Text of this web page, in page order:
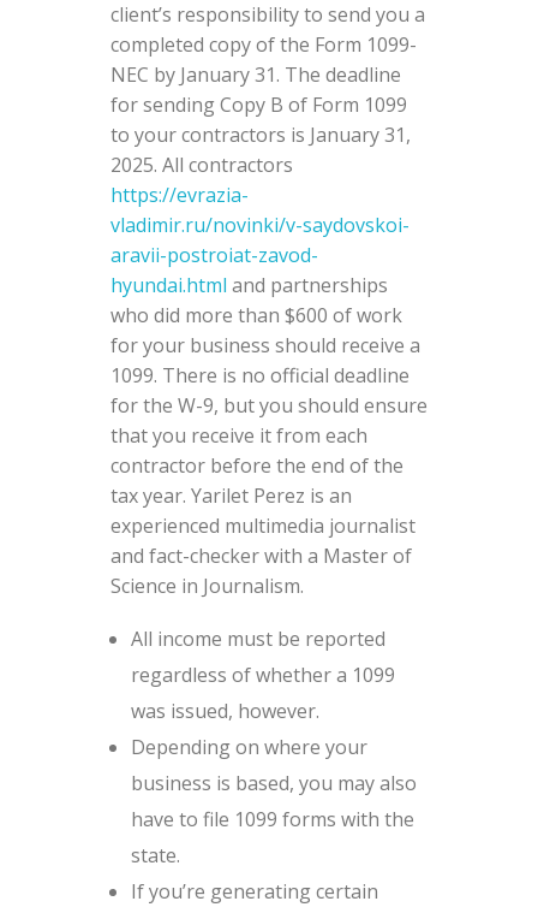
client’s responsibility to send you a
completed copy of the Form 1099-
NEC by January 31. The deadline
for sending Copy B of Form 1099
to your contractors is January 31,
2025. All contractors
https://evrazia-
vladimir.ru/novinki/v-saydovskoi-
aravii-postroiat-zavod-
hyundai.html and partnerships
who did more than $600 of work
for your business should receive a
1099. There is no official deadline
for the W-9, but you should ensure
that you receive it from each
contractor before the end of the
tax year. Yarilet Perez is an
experienced multimedia journalist
and fact-checker with a Master of
Science in Journalism.
All income must be reported
regardless of whether a 1099
was issued, however.
Depending on where your
business is based, you may also
have to file 1099 forms with the
state.
If you’re generating certain